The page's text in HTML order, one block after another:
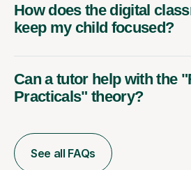
How does the digital
keep my child focused?
Can a tutor help with the
Practicals" theory?
See all FAQs